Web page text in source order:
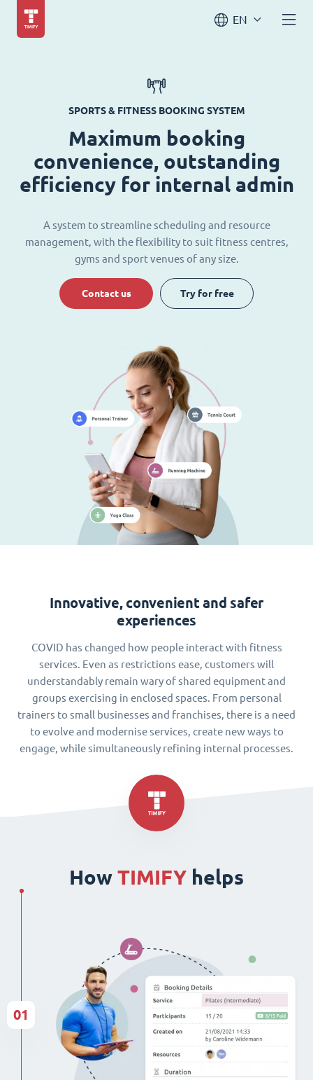
EN
SPORTS & FITNESS BOOKING SYSTEM
Maximum booking
convenience, outstanding
efficiency for internal admin
A system to streamline scheduling and resource
management, with the flexibility to suit fitness centres,
gyms and sport venues of any size.
Contact us Try for free
Innovative, convenient and safer
experiences
COVID has changed how people interact with fitness
services. Even as restrictions ease, customers will
understandably remain wary of shared equipment and
groups exercising in enclosed spaces. From personal
trainers to small businesses and franchises, there is a need
to evolve and modernise services, create new ways to
engage, while simultaneously refining internal processes.
How TIMIFY helps
01